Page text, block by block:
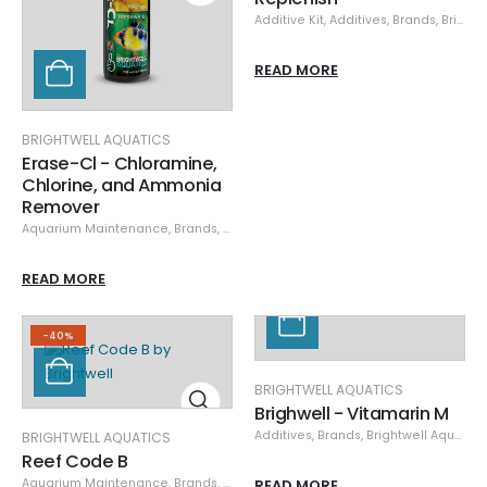
BRIGHTWELL AQUATICS
Erase-Cl - Chloramine,
Chlorine, and Ammonia
Remover
Aquarium Maintenance, Brands, Brightwell Aquatics
READ MORE
Additive Kit, Additives, Brands, Brightwell Aquatics
READ MORE
-40%
BRIGHTWELL AQUATICS
Reef Code B
Aquarium Maintenance, Brands, Brightwell Aquatics
BRIGHTWELL AQUATICS
Brighwell - Vitamarin M
Additives, Brands, Brightwell Aquatics